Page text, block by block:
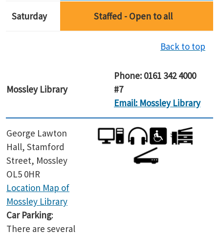
Saturday Staffed - Open to all
Back to top
Mossley Library
Phone: 0161 342 4000
#7
Email: Mossley Library
George Lawton
Hall, Stamford
Street, Mossley
OL5 0HR
Location Map of
Mossley Library
Car Parking:
There are several